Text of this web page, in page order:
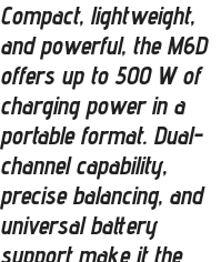
Compact, lightweight,
and powerful, theM6D
offers up to500 W of
charging powerin a
portable format. Dual-
channel capability,
precise balancing, and
universal battery
support make it the